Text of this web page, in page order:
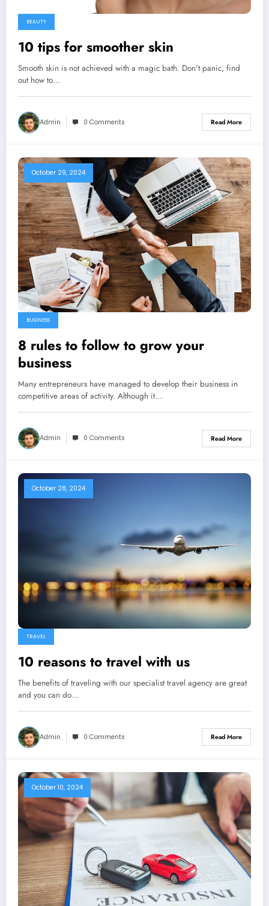
BEAUTY
10 tips for smoother skin
Smooth skin is not achieved with a magic bath. Don't panic, find
out how to…
Admin 0 Comments Read More
October 29, 2024
BUSINESS
8 rules to follow to grow your
business
Many entrepreneurs have managed to develop their business in
competitive areas of activity. Although it…
Admin 0 Comments Read More
October 28, 2024
TRAVEL
10 reasons to travel with us
The benefits of traveling with our specialist travel agency are great
and you can do…
Admin 0 Comments Read More
October 10, 2024